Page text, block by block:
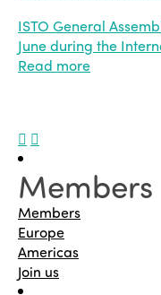
ISTO General
June during the
Read more
Members
Members
Europe
Americas
Join us